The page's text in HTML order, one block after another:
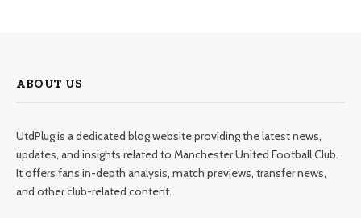
ABOUT US
UtdPlug is a dedicated blog website providing the latest news,
updates, and insights related to Manchester United Football Club.
It offers fans in-depth analysis, match previews, transfer news,
and other club-related content.